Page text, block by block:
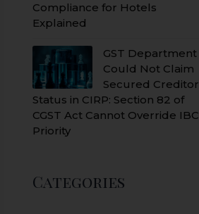
Compliance for Hotels
Explained
GST Department
Could Not Claim
Secured Creditor
Status in CIRP: Section 82 of
CGST Act Cannot Override IBC
Priority
Categories